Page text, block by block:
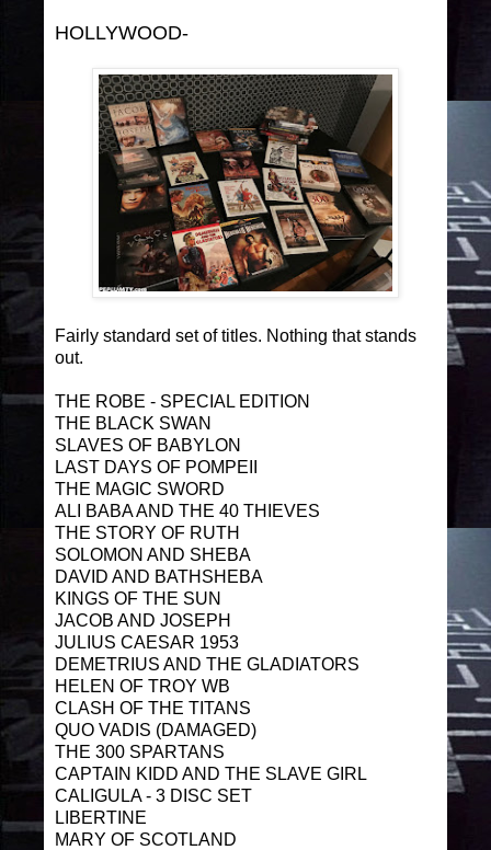
HOLLYWOOD-
Fairly standard set of titles. Nothing that stands
out.
THE ROBE - SPECIAL EDITION
THE BLACK SWAN
SLAVES OF BABYLON
LAST DAYS OF POMPEII
THE MAGIC SWORD
ALI BABA AND THE 40 THIEVES
THE STORY OF RUTH
SOLOMON AND SHEBA
DAVID AND BATHSHEBA
KINGS OF THE SUN
JACOB AND JOSEPH
JULIUS CAESAR 1953
DEMETRIUS AND THE GLADIATORS
HELEN OF TROY WB
CLASH OF THE TITANS
QUO VADIS (DAMAGED)
THE 300 SPARTANS
CAPTAIN KIDD AND THE SLAVE GIRL
CALIGULA - 3 DISC SET
LIBERTINE
MARY OF SCOTLAND